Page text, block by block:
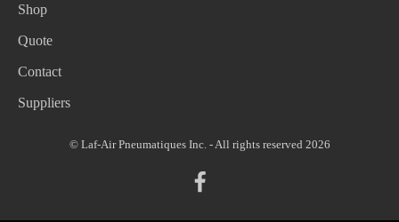
Shop
Quote
Contact
Suppliers
© Laf-Air Pneumatiques Inc. - All rights reserved 2026